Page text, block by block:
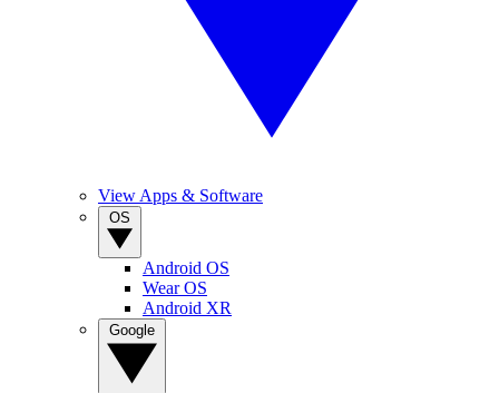
View Apps & Software
Android OS
Wear OS
Android XR